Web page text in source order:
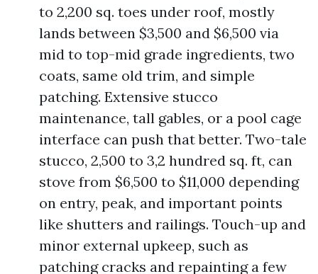
to 2,200 sq. toes under roof, mostly
lands between $3,500 and $6,500 via
mid to top-mid grade ingredients, two
coats, same old trim, and simple
patching. Extensive stucco
maintenance, tall gables, or a pool cage
interface can push that better. Two-tale
stucco, 2,500 to 3,2 hundred sq. ft, can
stove from $6,500 to $11,000 depending
on entry, peak, and important points
like shutters and railings. Touch-up and
minor external upkeep, such as
patching cracks and repainting a few